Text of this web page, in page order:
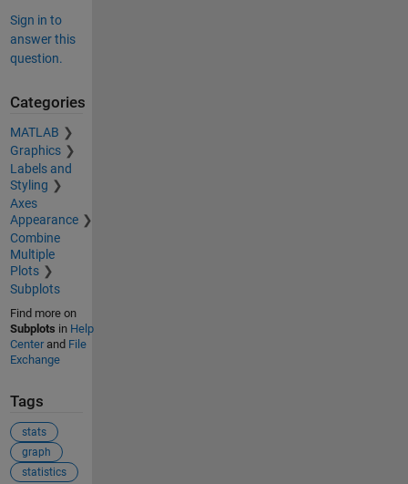
Sign in to
answer this
question.
Categories
MATLAB
Graphics
Labels and
Styling
Axes
Appearance
Combine
Multiple
Plots
Subplots
Find more on
Subplots in Help
Centerand File
Exchange
Tags
stats
graph
statistics